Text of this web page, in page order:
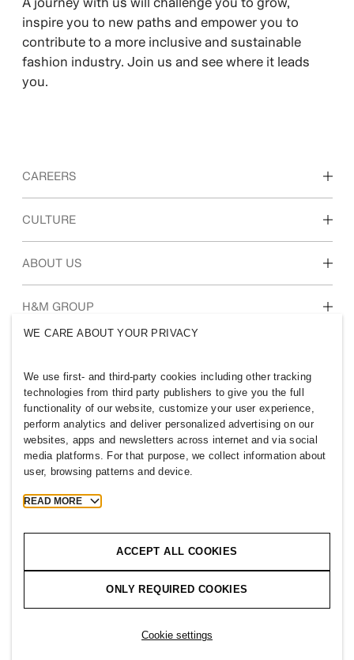
inspire you to new paths and empower you to
contribute to a more inclusive and sustainable
fashion industry. Join us and see where it leads
you.
CAREERS
Discover our work areas
CULTURE
Our culture & benefits
ABOUT US
Who we are
Inclusion & Diversity
H&M GROUP
QATAR
Press Policies & Privacy
Cookies
2026 H & M Hennes and Mauritz AB.
rneysta
WE CARE ABOUT YOUR PRIVACY
We use first- and third-party cookies including other tracking
technologies from third party publishers to give you the full
functionality of our website, customize your user experience,
perform analytics and deliver personalized advertising on our
websites, apps and newsletters across internet and via social
media platforms. For that purpose, we collect information about
user, browsing patterns and device.
READ MORE
ACCEPT ALL COOKIES
ONLY REQUIRED COOKIES
Cookie settings